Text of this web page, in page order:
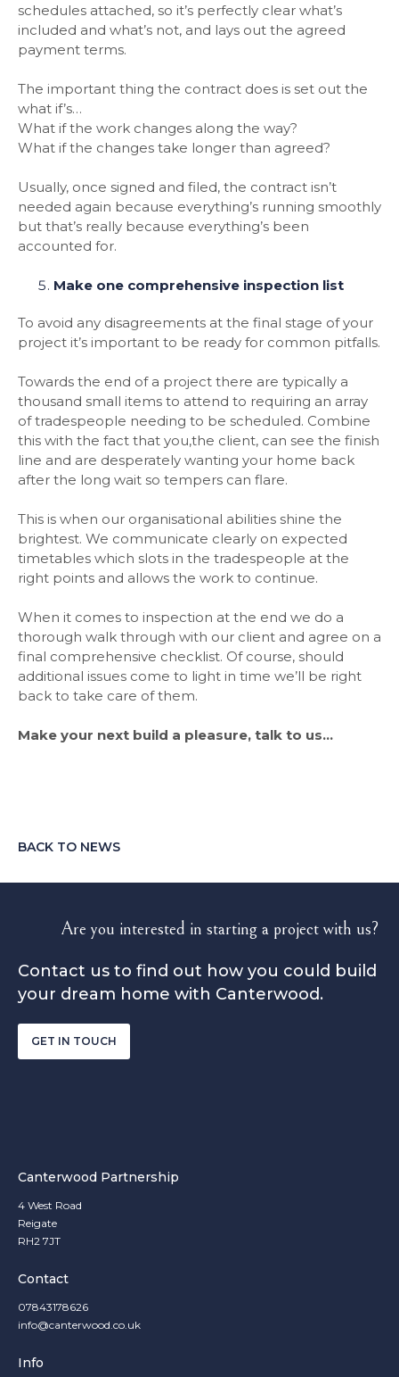
schedules attached, so it’s perfectly clear what’s
included and what’s not, and lays out the agreed
payment terms.
The important thing the contract does is set out the
what if’s…
What if the work changes along the way?
What if the changes take longer than agreed?
Usually, once signed and filed, the contract isn’t
needed again because everything’s running smoothly
but that’s really because everything’s been
accounted for.
Make one comprehensive inspection list
To avoid any disagreements at the final stage of your
project it’s important to be ready for common pitfalls.
Towards the end of a project there are typically a
thousand small items to attend to requiring an array
of tradespeople needing to be scheduled. Combine
this with the fact that you,the client, can see the finish
line and are desperately wanting your home back
after the long wait so tempers can flare.
This is when our organisational abilities shine the
brightest. We communicate clearly on expected
timetables which slots in the tradespeople at the
right points and allows the work to continue.
When it comes to inspection at the end we do a
thorough walk through with our client and agree on a
final comprehensive checklist. Of course, should
additional issues come to light in time we’ll be right
back to take care of them.
Make your next build a pleasure, talk to us…
BACK TO NEWS
Are you interested in starting a project with us?
Contact us to find out how you could build
your dream home with Canterwood.
GET IN TOUCH
Canterwood Partnership
4 West Road
Reigate
RH2 7JT
Contact
07843178626
info@canterwood.co.uk
Info